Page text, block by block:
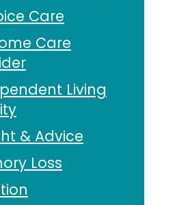
Care
Care
Living
& Advice
Loss